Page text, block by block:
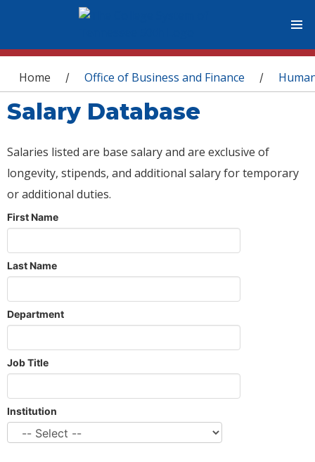
You are here
Home / Office of Business and Finance /
Salary Database
Salaries listed are base salary and are exclusive of
longevity, stipends, and additional salary for temporary
or additional duties.
First Name
Last Name
Department
Job Title
Institution